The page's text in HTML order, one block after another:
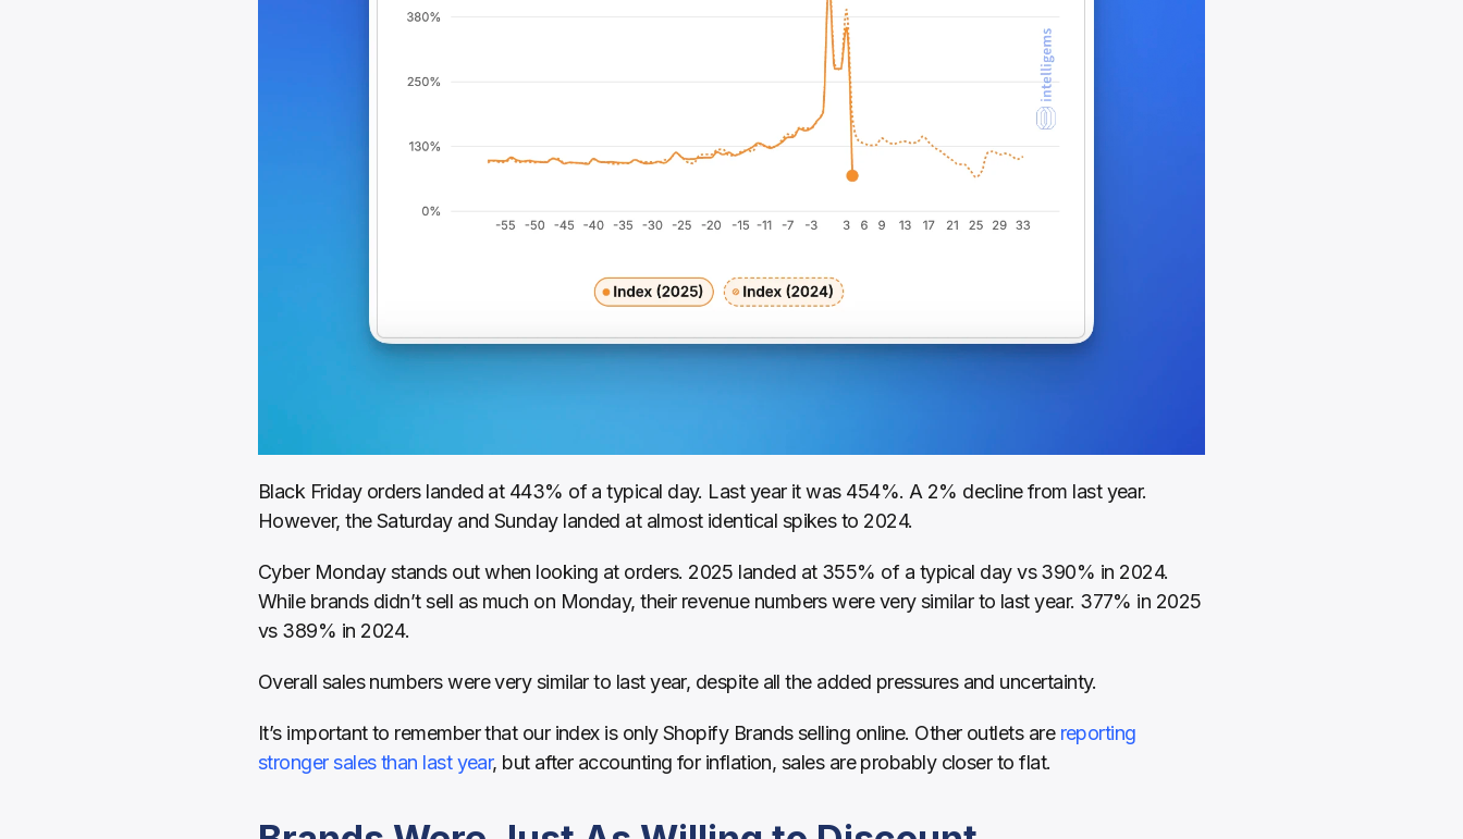
Black Friday orders landed at 443% of a typical day. Last year it was 454%. A 2% decline from last year.
However, the Saturday and Sunday landed at almost identical spikes to 2024.
Cyber Monday stands out when looking at orders. 2025 landed at 355% of a typical day vs 390% in 2024.
While brands didn’t sell as much on Monday, their revenue numbers were very similar to last year. 377% in 2025
vs 389% in 2024.
Overall sales numbers were very similar to last year, despite all the added pressures and uncertainty.
It’s important to remember that our index is only Shopify Brands selling online. Other outlets are reporting
stronger sales than last year, but after accounting for inflation, sales are probably closer to flat.